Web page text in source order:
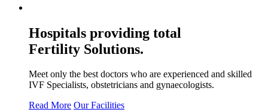
Hospitals providing total
Fertility Solutions.
Meet only the best doctors who are experienced and skilled
IVF Specialists, obstetricians and gynaecologists.
Read More Our Facilities